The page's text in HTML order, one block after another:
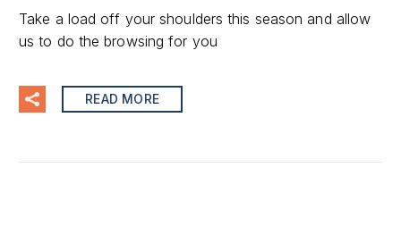
Take a load off your shoulders this season and allow
us to do the browsing for you
READ MORE